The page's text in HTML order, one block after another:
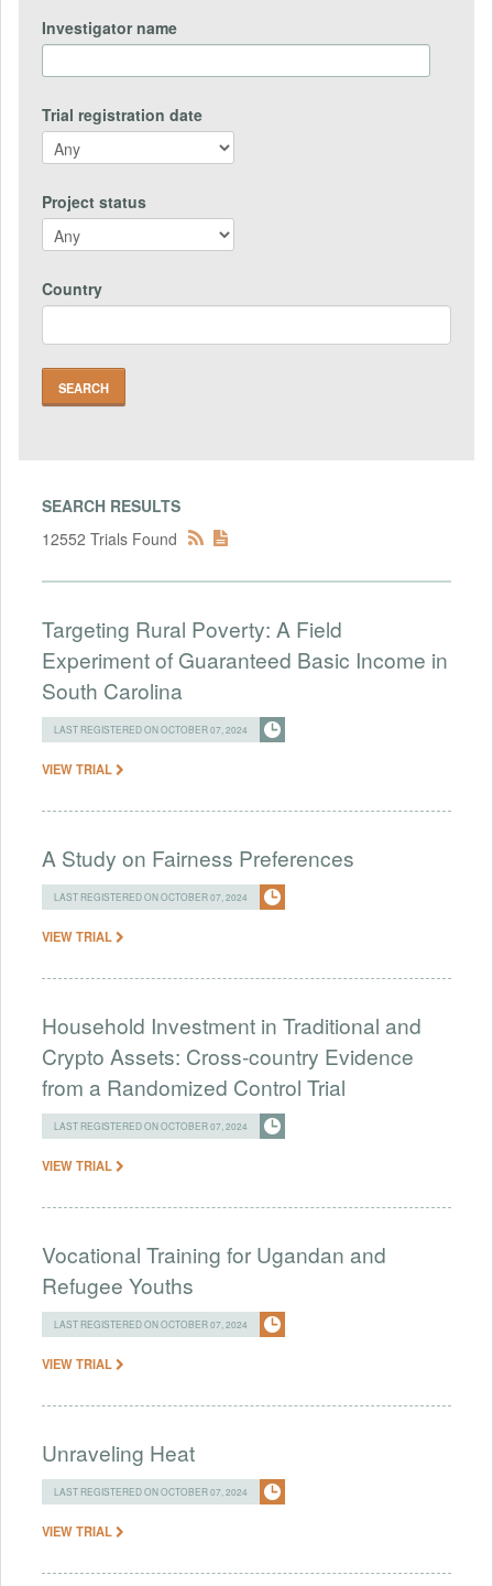
Investigator name
Trial registration date
Project status
Country
SEARCH RESULTS
12552 Trials Found
Targeting Rural Poverty: A Field
Experiment of Guaranteed Basic Income in
South Carolina
LAST REGISTERED ON OCTOBER 07, 2024
VIEW TRIAL
A Study on Fairness Preferences
LAST REGISTERED ON OCTOBER 07, 2024
VIEW TRIAL
Household Investment in Traditional and
Crypto Assets: Cross-country Evidence
from a Randomized Control Trial
LAST REGISTERED ON OCTOBER 07, 2024
VIEW TRIAL
Vocational Training for Ugandan and
Refugee Youths
LAST REGISTERED ON OCTOBER 07, 2024
VIEW TRIAL
Unraveling Heat
LAST REGISTERED ON OCTOBER 07, 2024
VIEW TRIAL